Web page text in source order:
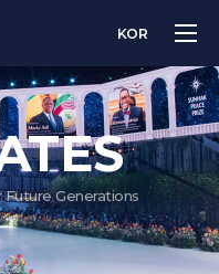
KOR
Generations